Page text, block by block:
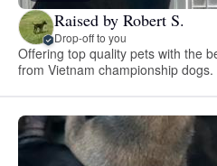
Raised by Robert S.
Drop-off to you
Offering top quality pets with the
from Vietnam championship dogs.